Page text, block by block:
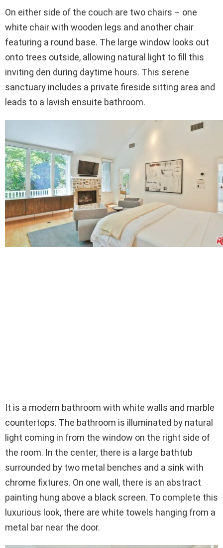
On either side of the couch are two chairs – one
white chair with wooden legs and another chair
featuring a round base. The large window looks out
onto trees outside, allowing natural light to fill this
inviting den during daytime hours. This serene
sanctuary includes a private fireside sitting area and
leads to a lavish ensuite bathroom.
It is a modern bathroom with white walls and marble
countertops. The bathroom is illuminated by natural
light coming in from the window on the right side of
the room. In the center, there is a large bathtub
surrounded by two metal benches and a sink with
chrome fixtures. On one wall, there is an abstract
painting hung above a black screen. To complete this
luxurious look, there are white towels hanging from a
metal bar near the door.